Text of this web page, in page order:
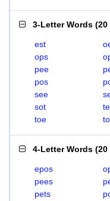
3-Letter Words (20
est
ops
pee
pos
see
sot
toe
4-Letter Words (20
epos
pees
pets